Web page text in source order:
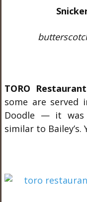
TORO Restaurant
some are served
Doodle — it
similar to Bailey’s.